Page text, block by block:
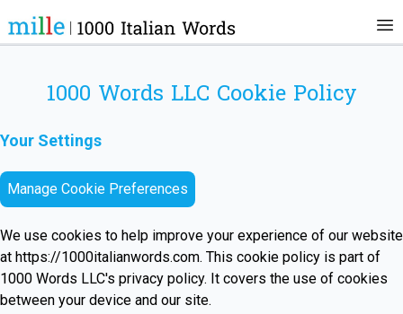
1000 Words LLC Cookie Policy
Your Settings
Manage Cookie Preferences
We use cookies to help improve your experience of our website
at https://1000italianwords.com. This cookie policy is part of
1000 Words LLC's privacy policy. It covers the use of cookies
between your device and our site.